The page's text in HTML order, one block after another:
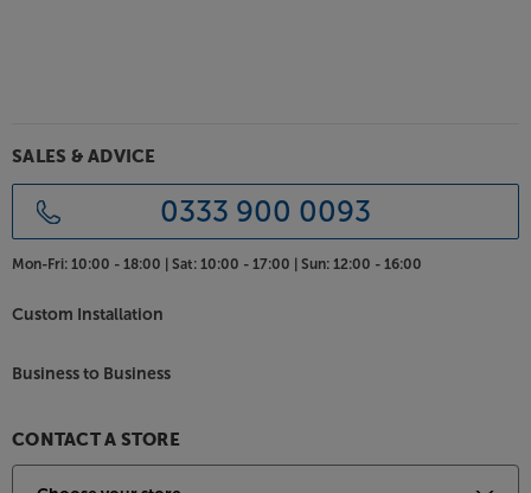
surroundings, ensuring you get to focus on the
world. Three microphones per earbud deliver
uninterrupted sound and top quality call
performance, meaning that your caller will hear you
get much more than just a smart controller. The
music streaming for one-stop music and control.
Like conventional headphone apps, it also lets you
set up and control the earphones, giving you access
SALES & ADVICE
0333 900 0093
Mon-Fri: 10:00 - 18:00 | Sat: 10:00 - 17:00 | Sun: 12:00 - 16:00
Custom Installation
Business to Business
CONTACT A STORE